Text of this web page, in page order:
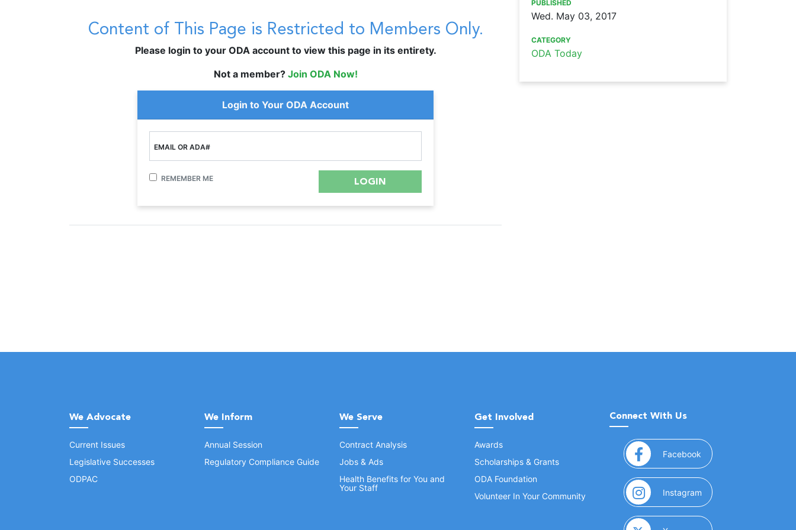
Content of This Page is Restricted to Members Only.
Please login to your ODA account to view this page in its entirety.
Not a member? Join ODA Now!
Login to Your ODA Account
EMAIL OR ADA#
REMEMBER ME
PUBLISHED
Wed. May 03, 2017
CATEGORY
ODA Today
We Advocate
Current Issues
Legislative Successes
ODPAC
We Inform
Annual Session
Regulatory Compliance Guide
We Serve
Contract Analysis
Jobs & Ads
Health Benefits for You and
Your Staff
Get Involved
Awards
Scholarships & Grants
ODA Foundation
Volunteer In Your Community
Connect With Us
Facebook (opens in a new window)
Instagram (opens in a new